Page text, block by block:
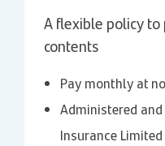
A flexible policy
contents
Pay monthly at
Administered
Insurance Limited